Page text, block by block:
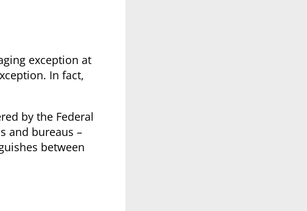
exception at
In fact,
by the Federal
and bureaus –
between